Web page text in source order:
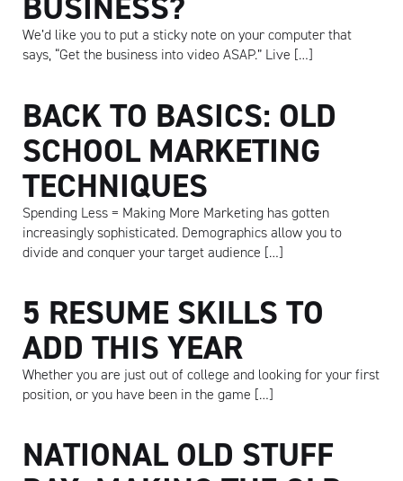
Artisan
We’d like you to put a sticky note on your computer that
says, “Get the business into video ASAP.” Live […]
BACK TO BASICS: OLD
SCHOOL MARKETING
TECHNIQUES
Spending Less = Making More Marketing has gotten
increasingly sophisticated. Demographics allow you to
divide and conquer your target audience […]
5 RESUME SKILLS TO
ADD THIS YEAR
Whether you are just out of college and looking for your first
position, or you have been in the game […]
NATIONAL OLD STUFF